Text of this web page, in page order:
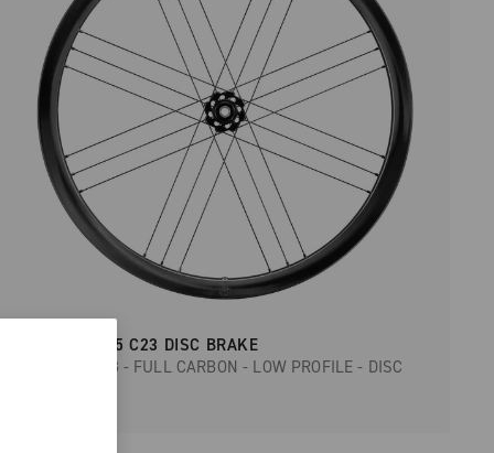
BORA WTO 35 C23 DISC BRAKE
ROAD RACING - FULL CARBON - LOW PROFILE - DISC